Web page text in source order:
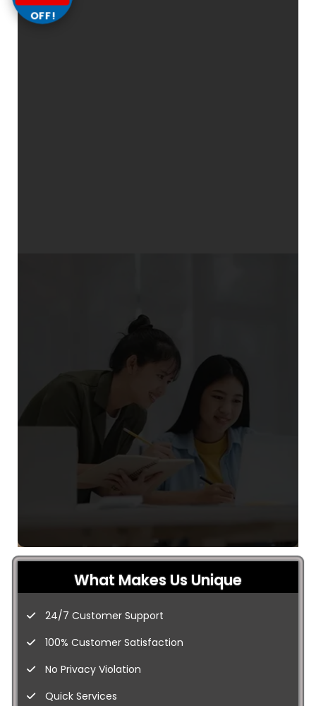
What Makes Us Unique
24/7 Customer Support
100% Customer Satisfaction
No Privacy Violation
Quick Services
OFF!